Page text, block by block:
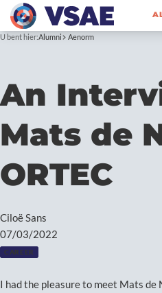
U bent hier:Alumni Aenorm
An
Mats de
ORTEC
Ciloë Sans
07/03/2022
CAREER
I had the pleasure to meet Mats de